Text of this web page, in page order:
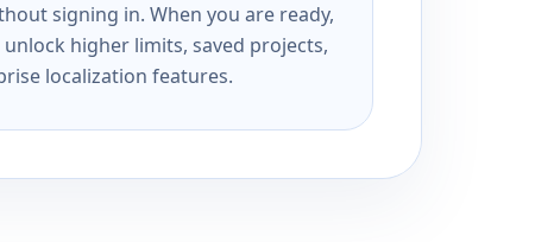
signing in. When you are ready,
higher limits, saved projects,
localization features.